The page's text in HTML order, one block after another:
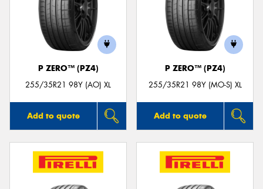
P ZERO™ (PZ4)
255/35R21 98Y (AO) XL
Add to quote
P ZERO™ (PZ4)
255/35R21 98Y (MO-S) XL
Add to quote